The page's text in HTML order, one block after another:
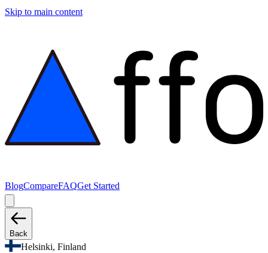
Skip to main content
BlogCompareFAQGet Started
Back
Helsinki, Finland